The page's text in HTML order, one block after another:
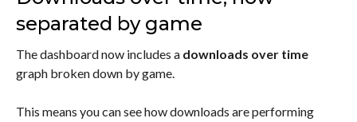
separated by game
The dashboard now includes a downloads over time
graph broken down by game.
This means you can see how downloads are performing